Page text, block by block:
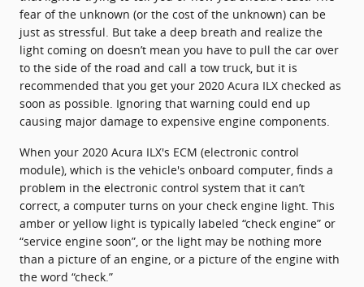
fear of the unknown (or the cost of the unknown) can be
just as stressful. But take a deep breath and realize the
light coming on doesn’t mean you have to pull the car over
to the side of the road and call a tow truck, but it is
recommended that you get your 2020 Acura ILX checked as
soon as possible. Ignoring that warning could end up
causing major damage to expensive engine components.
When your 2020 Acura ILX's ECM (electronic control
module), which is the vehicle's onboard computer, finds a
problem in the electronic control system that it can’t
correct, a computer turns on your check engine light. This
amber or yellow light is typically labeled “check engine” or
“service engine soon”, or the light may be nothing more
than a picture of an engine, or a picture of the engine with
the word “check.”